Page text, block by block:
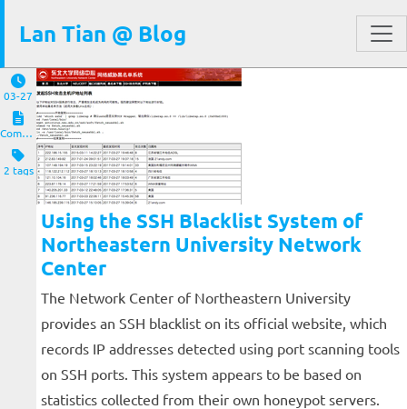
Lan Tian @ Blog
03-27
Computers and Clients
2 tags
Using the SSH Blacklist System of
Northeastern University Network
Center
The Network Center of Northeastern University
provides an SSH blacklist on its official website, which
records IP addresses detected using port scanning tools
on SSH ports. This system appears to be based on
statistics collected from their own honeypot servers.